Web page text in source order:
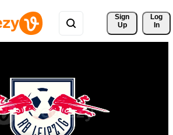
Sign
Up
Log
In